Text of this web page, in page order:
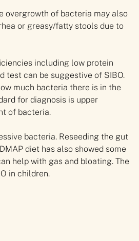
overgrowth of bacteria may also
or greasy/fatty stools due to
including low protein
test can be suggestive of SIBO.
much bacteria there is in the
for diagnosis is upper
of bacteria.
bacteria. Reseeding the gut
diet has also showed some
help with gas and bloating. The
in children.